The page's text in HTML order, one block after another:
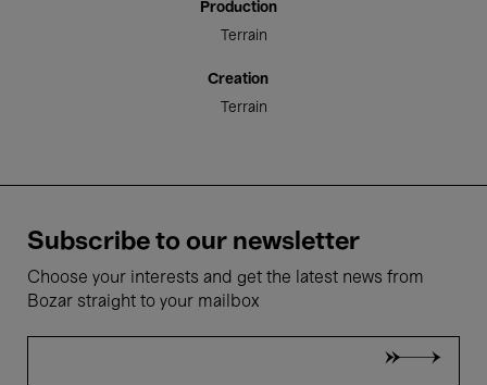
Production
Terrain
Creation
Terrain
Subscribe to our newsletter
Choose your interests and get the latest news from
Bozar straight to your mailbox